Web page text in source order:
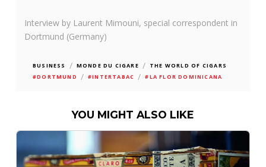
Interview by Laurent Mimouni, special correspondent in
Dortmund (Germany)
BUSINESS / MONDE DU CIGARE /
THE WORLD OF CIGARS
#DORTMUND
/ #INTERTABAC / #LA FLOR DOMINICANA
YOU MIGHT ALSO LIKE